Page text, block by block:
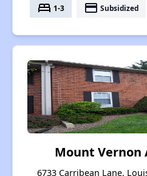
bed 1-3 payment Subsidized
Mount
6733 Carribean Lane,